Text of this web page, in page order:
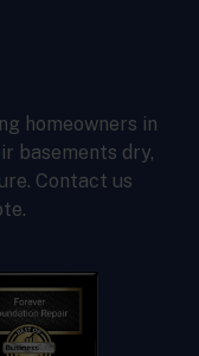
homeowners in
basements dry,
Contact us